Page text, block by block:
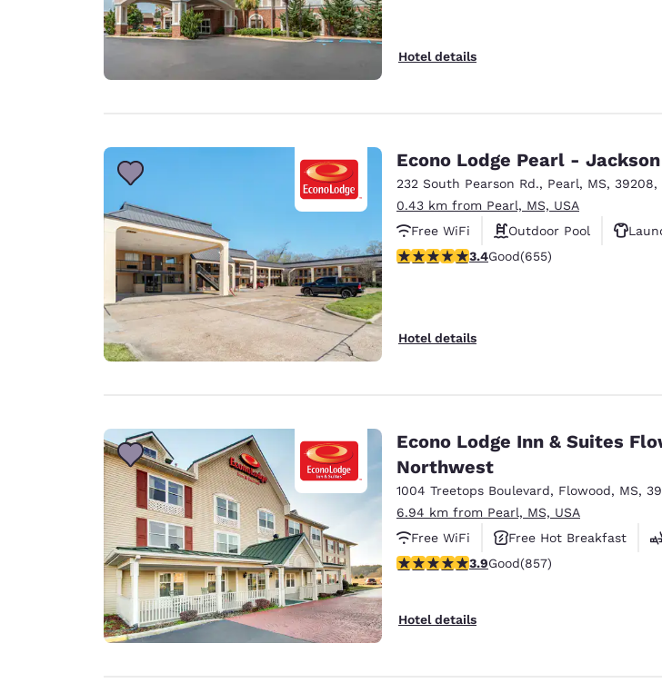
Hotel details
Econo Lodge Pearl - Jackson
232 South Pearson Rd., Pearl, MS, 39208,
0.43 km from Pearl, MS, USA
Free WiFi
Outdoor Pool
3.36 stars rating. Good. 655 reviews
3.4Good(655)
Hotel details
Econo Lodge Inn & Suites
Northwest
1004 Treetops Boulevard, Flowood, MS,
6.94 km from Pearl, MS, USA
Free WiFi
Free Hot Breakfast
3.94 stars rating. Good. 857 reviews
3.9Good(857)
Hotel details